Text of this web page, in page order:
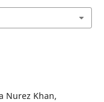
Nurez Khan,